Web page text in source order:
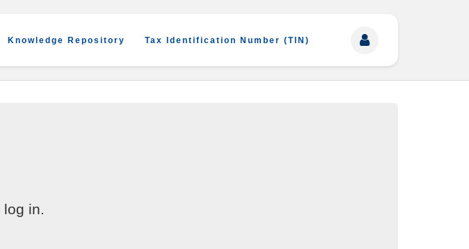
Knowledge Repository Tax Identification Number (TIN)
log in.